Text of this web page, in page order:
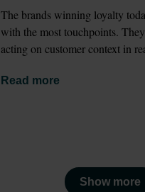
The brands winning loyalty
with the most touchpoints.
acting on customer context in
Read more
Show more